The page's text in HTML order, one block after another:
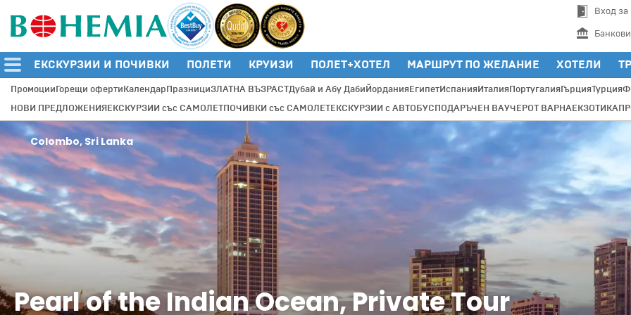
Вход за
ЕКСКУРЗИИ И ПОЧИВКИ ПОЛЕТИ КРУИЗИ ПОЛЕТ+ХОТЕЛ МАРШРУТ ПО ЖЕЛАНИЕ ХОТЕЛИ
ПромоцииГорещи офертиКалендарПразнициЗЛАТНА ВЪЗРАСТДубай и Абу ДабиЙорданияЕгипетИспанияИталияПортугалияГърцияТурция
НОВИ ПРЕДЛОЖЕНИЯЕКСКУРЗИИ със САМОЛЕТПОЧИВКИ със САМОЛЕТЕКСКУРЗИИ с АВТОБУСПОДАРЪЧЕН ВАУЧЕРОТ ВАРНАЕКЗОТИКА
Pearl of the Indian Ocean, Private Tour
Colombo, Sri Lanka